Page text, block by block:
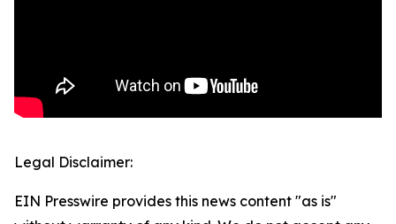
Legal Disclaimer:
EIN Presswire provides this news content "as is"